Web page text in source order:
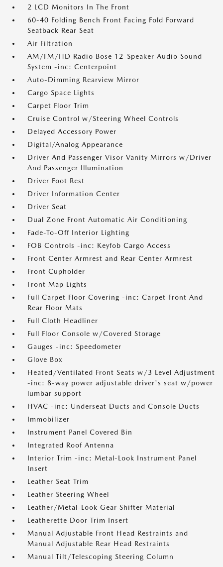
2 LCD Monitors In The Front
60-40 Folding Bench Front Facing Fold Forward
Seatback Rear Seat
Air Filtration
AM/FM/HD Radio Bose 12-Speaker Audio Sound
System -inc: Centerpoint
Auto-Dimming Rearview Mirror
Cargo Space Lights
Carpet Floor Trim
Cruise Control w/Steering Wheel Controls
Delayed Accessory Power
Digital/Analog Appearance
Driver And Passenger Visor Vanity Mirrors w/Driver
And Passenger Illumination
Driver Foot Rest
Driver Information Center
Driver Seat
Dual Zone Front Automatic Air Conditioning
Fade-To-Off Interior Lighting
FOB Controls -inc: Keyfob Cargo Access
Front Center Armrest and Rear Center Armrest
Front Cupholder
Front Map Lights
Full Carpet Floor Covering -inc: Carpet Front And
Rear Floor Mats
Full Cloth Headliner
Full Floor Console w/Covered Storage
Gauges -inc: Speedometer
Glove Box
Heated/Ventilated Front Seats w/3 Level Adjustment
-inc: 8-way power adjustable driver's seat w/power
lumbar support
HVAC -inc: Underseat Ducts and Console Ducts
Immobilizer
Instrument Panel Covered Bin
Integrated Roof Antenna
Interior Trim -inc: Metal-Look Instrument Panel
Insert
Leather Seat Trim
Leather Steering Wheel
Leather/Metal-Look Gear Shifter Material
Leatherette Door Trim Insert
Manual Adjustable Front Head Restraints and
Manual Adjustable Rear Head Restraints
Manual Tilt/Telescoping Steering Column